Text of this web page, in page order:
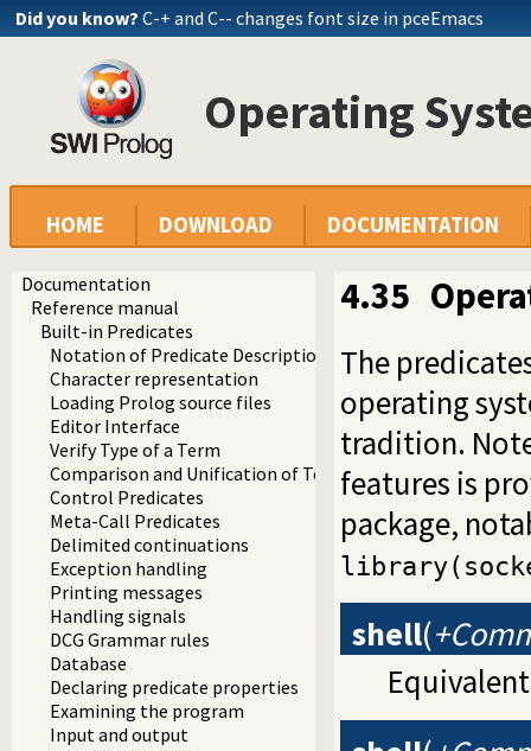
Did you know? C-+ and C-- changes font size in pceEmacs
Operating
HOME DOWNLOAD DOCUMENTATION
Documentation
Reference manual
Built-in Predicates
Notation of Predicate Descriptions
Character representation
Loading Prolog source files
Editor Interface
Verify Type of a Term
Comparison and Unification of Terms
Control Predicates
Meta-Call Predicates
Delimited continuations
Exception handling
Printing messages
Handling signals
DCG Grammar rules
Database
Declaring predicate properties
Examining the program
Input and output
4.35
The
operating
tradition.
features is
package,
shell(